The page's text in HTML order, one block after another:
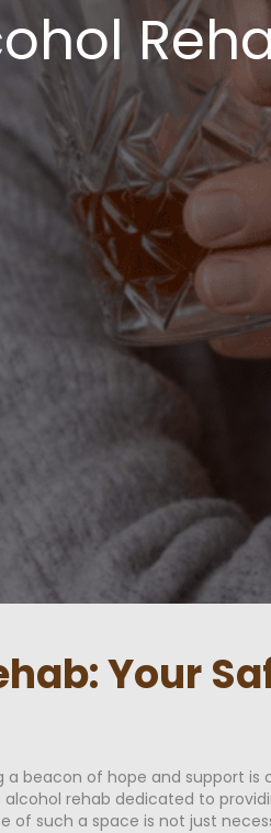
Your
beacon of hope and support is
rehab dedicated to
such a space is not just